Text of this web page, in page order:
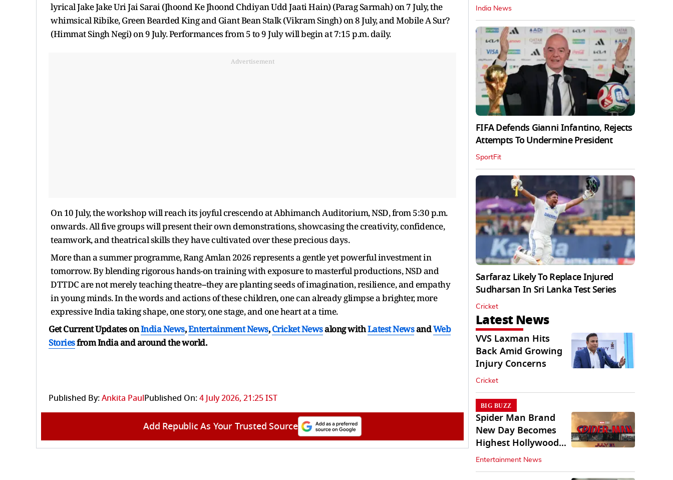
lyrical Jake Jake Uri Jai Sarai (Jhoond Ke Jhoond Chdiyan Udd Jaati Hain) (Parag Sarmah) on 7 July, the
whimsical Ribike, Green Bearded King and Giant Bean Stalk (Vikram Singh) on 8 July, and Mobile A Sur?
(Himmat Singh Negi) on 9 July. Performances from 5 to 9 July will begin at 7:15 p.m. daily.
Advertisement
On 10 July, the workshop will reach its joyful crescendo at Abhimanch Auditorium, NSD, from 5:30 p.m.
onwards. All five groups will present their own demonstrations, showcasing the creativity, confidence,
teamwork, and theatrical skills they have cultivated over these precious days.
More than a summer programme, Rang Amlan 2026 represents a gentle yet powerful investment in
tomorrow. By blending rigorous hands-on training with exposure to masterful productions, NSD and
DTTDC are not merely teaching theatre--they are planting seeds of imagination, resilience, and empathy
in young minds. In the words and actions of these children, one can already glimpse a brighter, more
expressive India taking shape, one story, one stage, and one heart at a time.
Get Current Updates onIndia News,Entertainment News,Cricket Newsalong withLatest NewsandWeb
Storiesfrom India andaround the world.
Published By:Ankita PaulPublished On:4 July 2026, 21:25 IST
Add Republic As Your Trusted Source
India News
FIFA Defends Gianni Infantino, Rejects
Attempts To Undermine President
SportFit
Sarfaraz Likely To Replace Injured
Sudharsan In Sri Lanka Test Series
Cricket
Latest News
VVS Laxman Hits
Back Amid Growing
Injury Concerns
Cricket
BIG BUZZ
Spider Man Brand
New Day Becomes
Highest Hollywood
Grosser In India
Entertainment News